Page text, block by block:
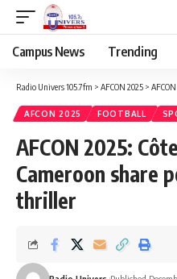
Campus News Trending
Radio Univers 105.7fm > AFCON 2025 > AFCON
AFCON 2025 FOOTBALL
AFCON 2025:
Cameroon share
thriller